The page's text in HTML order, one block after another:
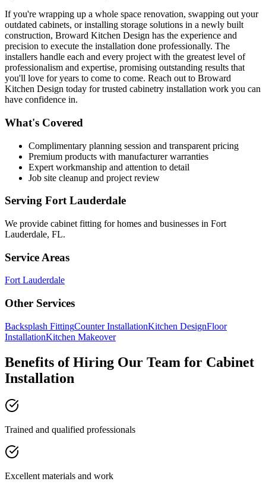
If you're wrapping up a whole space renovation, swapping out your
outdated cabinets, or installing storage solutions in a newly built
construction, Broward Kitchen Design has the experience and
precision to execute the installation done professionally. The
installers handle each and every project with the greatest level of
professionalism and expertise, promising outstanding results that
you'll love for years to come to come. Reach out to Broward
Kitchen Design today for trusted cabinetry installation work you can
have confidence in.
What's Covered
Complimentary planning session and transparent pricing
Premium products with manufacturer warranties
Expert workmanship and attention to detail
Job site cleanup and project review
Serving Fort Lauderdale
We provide cabinet fitting for homes and businesses in Fort
Lauderdale, FL.
Service Areas
Fort Lauderdale
Other Services
Backsplash FittingCounter InstallationKitchen DesignFloor
InstallationKitchen Makeover
Benefits of Hiring Our Team for Cabinet
Installation
Trained and qualified professionals
Excellent materials and work